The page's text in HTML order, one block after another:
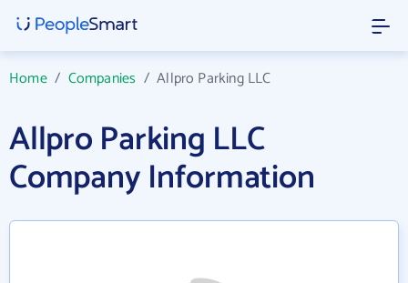
Home/ Companies /Allpro Parking LLC
Allpro Parking LLC
Company Information